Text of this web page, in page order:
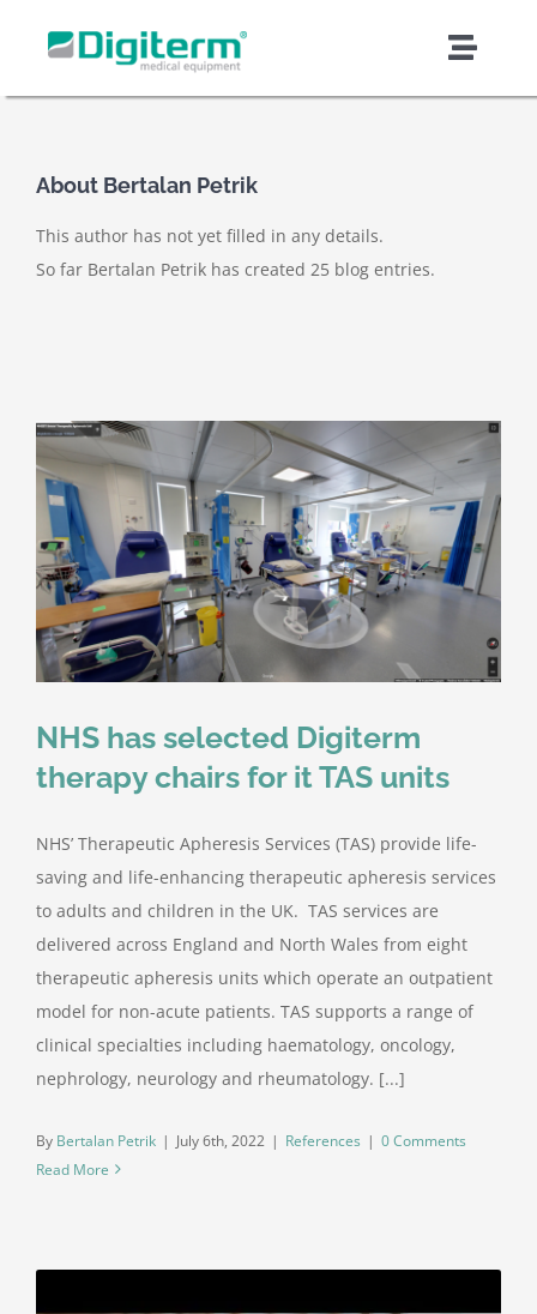
Products & Solutions
Support & Services
Contract Manufacturing
News & Articles
Contact Us
About Bertalan Petrik
This author has not yet filled in any details.
So far Bertalan Petrik has created 25 blog entries.
NHS has selected Digiterm
therapy chairs for it TAS units
NHS’ Therapeutic Apheresis Services (TAS) provide life-
saving and life-enhancing therapeutic apheresis services
to adults and children in the UK. TAS services are
delivered across England and North Wales from eight
therapeutic apheresis units which operate an outpatient
model for non-acute patients. TAS supports a range of
clinical specialties including haematology, oncology,
nephrology, neurology and rheumatology. [...]
By Bertalan Petrik | July 6th, 2022 | References | 0 Comments
Read More